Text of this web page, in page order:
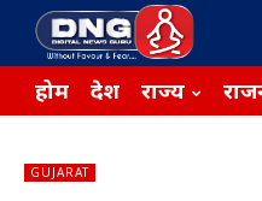
होम देश राज्य
GUJARAT